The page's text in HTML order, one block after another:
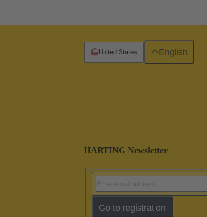
HARTING Newsletter
Go to registration
United States English